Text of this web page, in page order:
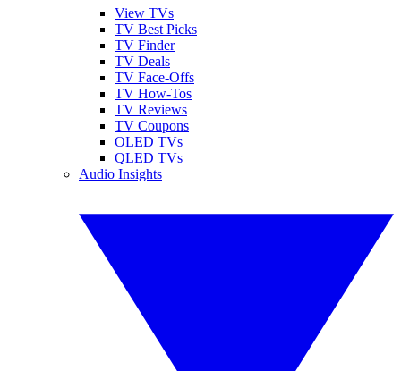
View TVs
TV Best Picks
TV Finder
TV Deals
TV Face-Offs
TV How-Tos
TV Reviews
TV Coupons
OLED TVs
QLED TVs
Audio Insights